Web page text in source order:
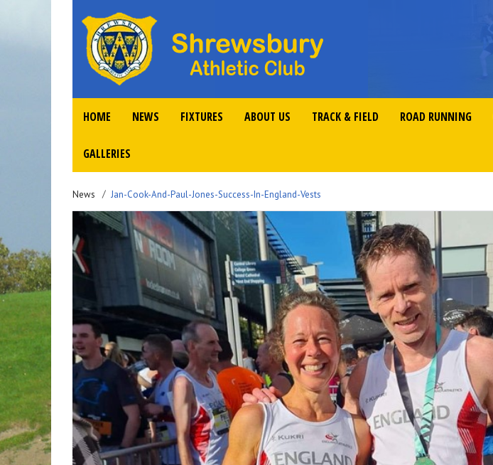
HOME NEWS FIXTURES ABOUT US TRACK & FIELD ROAD RUNNING
GALLERIES
News Jan-Cook-And-Paul-Jones-Success-In-England-Vests